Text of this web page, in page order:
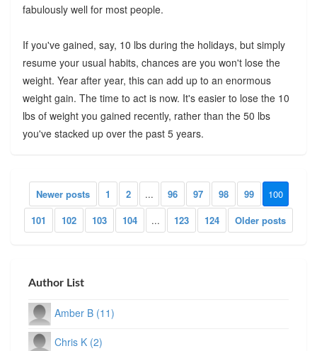
fabulously well for most people.
If you've gained, say, 10 lbs during the holidays, but simply
resume your usual habits, chances are you won't lose the
weight. Year after year, this can add up to an enormous
weight gain. The time to act is now. It's easier to lose the 10
lbs of weight you gained recently, rather than the 50 lbs
you've stacked up over the past 5 years.
Newer posts 1 2 ... 96 97 98 99
100
101
102 103 104 ... 123 124 Older posts
Author List
Amber B (11)
Chris K (2)